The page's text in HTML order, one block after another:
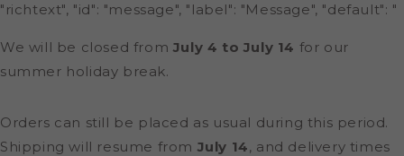
"richtext", "id": "message", "label": "Message", "default": "
We will be closed from July 4 to July 14 for our
summer holiday break.
Orders can still be placed as usual during this period.
Shipping will resume from July 14, and delivery times